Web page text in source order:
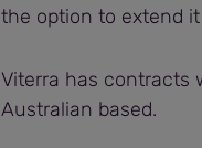
the option to extend
Viterra has contracts
Australian based.